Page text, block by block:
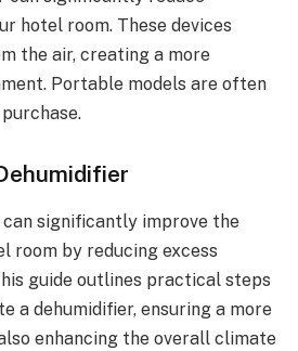
hotel room. These devices
the air, creating a more
Portable models are often
can significantly improve the
room by reducing excess
guide outlines practical steps
a dehumidifier, ensuring a more
enhancing the overall climate